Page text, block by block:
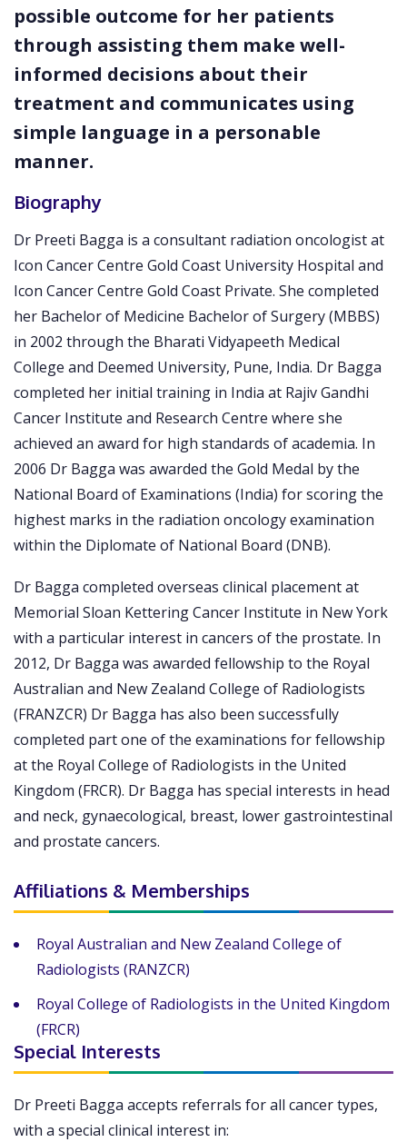
possible outcome for her patients
through assisting them make well-
informed decisions about their
treatment and communicates using
simple language in a personable
manner.
Biography
Dr Preeti Bagga is a consultant radiation oncologist at
Icon Cancer Centre Gold Coast University Hospital and
Icon Cancer Centre Gold Coast Private. She completed
her Bachelor of Medicine Bachelor of Surgery (MBBS)
in 2002 through the Bharati Vidyapeeth Medical
College and Deemed University, Pune, India. Dr Bagga
completed her initial training in India at Rajiv Gandhi
Cancer Institute and Research Centre where she
achieved an award for high standards of academia. In
2006 Dr Bagga was awarded the Gold Medal by the
National Board of Examinations (India) for scoring the
highest marks in the radiation oncology examination
within the Diplomate of National Board (DNB).
Dr Bagga completed overseas clinical placement at
Memorial Sloan Kettering Cancer Institute in New York
with a particular interest in cancers of the prostate. In
2012, Dr Bagga was awarded fellowship to the Royal
Australian and New Zealand College of Radiologists
(FRANZCR) Dr Bagga has also been successfully
completed part one of the examinations for fellowship
at the Royal College of Radiologists in the United
Kingdom (FRCR). Dr Bagga has special interests in head
and neck, gynaecological, breast, lower gastrointestinal
and prostate cancers.
Affiliations & Memberships
Royal Australian and New Zealand College of
Radiologists (RANZCR)
Royal College of Radiologists in the United Kingdom
(FRCR)
Special Interests
Dr Preeti Bagga accepts referrals for all cancer types,
with a special clinical interest in: